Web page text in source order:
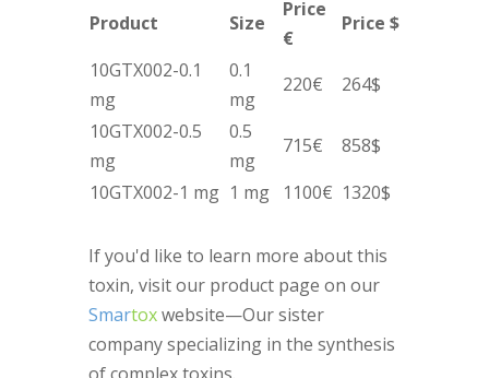
Product Size
Price
€
Price $
10GTX002-0.1
mg
0.1
mg
220€
264$
10GTX002-0.5
mg
0.5
mg
715€
858$
10GTX002-1 mg 1 mg 1100€ 1320$
If you'd like to learn more about this
toxin, visit our product page on our
Smartoxwebsite—Our sister
company specializing in the synthesis